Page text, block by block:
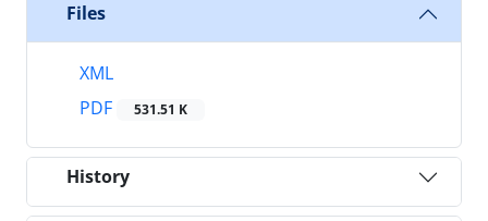
Files
XML
PDF
531.51 K
History